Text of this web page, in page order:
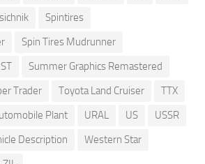
Spintires
Spin Tires Mudrunner
ST
Summer Graphics Remastered
Trader Toyota Land Cruiser
TTX
Plant URAL US
USSR
Description
Western Star